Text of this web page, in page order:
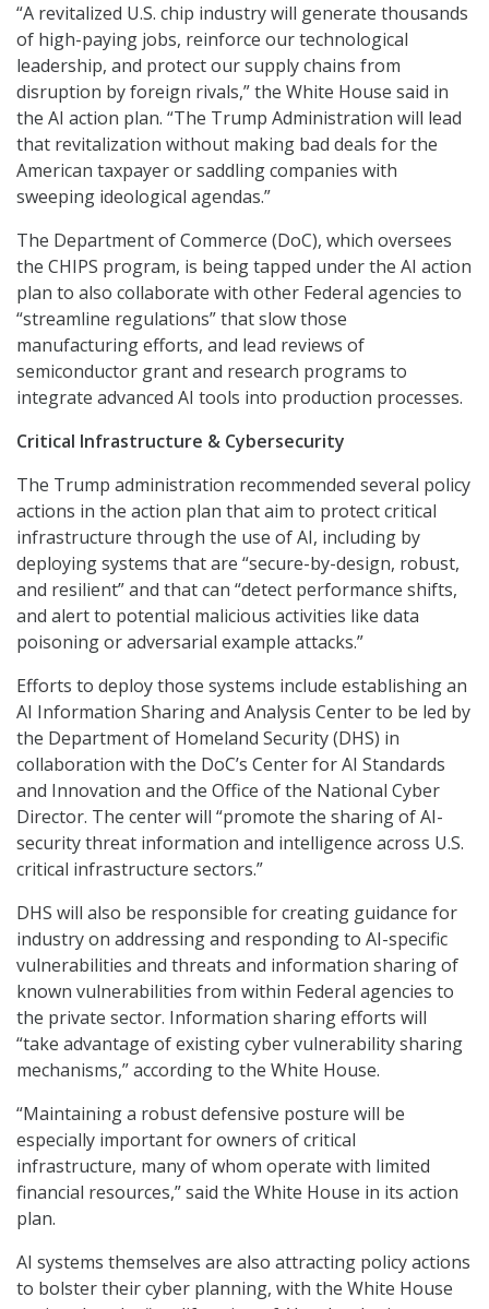
“A revitalized U.S. chip industry will generate thousands
of high-paying jobs, reinforce our technological
leadership, and protect our supply chains from
disruption by foreign rivals,” the White House said in
the AI action plan. “The Trump Administration will lead
that revitalization without making bad deals for the
American taxpayer or saddling companies with
sweeping ideological agendas.”
The Department of Commerce (DoC), which oversees
the CHIPS program, is being tapped under the AI action
plan to also collaborate with other Federal agencies to
“streamline regulations” that slow those
manufacturing efforts, and lead reviews of
semiconductor grant and research programs to
integrate advanced AI tools into production processes.
Critical Infrastructure & Cybersecurity
The Trump administration recommended several policy
actions in the action plan that aim to protect critical
infrastructure through the use of AI, including by
deploying systems that are “secure-by-design, robust,
and resilient” and that can “detect performance shifts,
and alert to potential malicious activities like data
poisoning or adversarial example attacks.”
Efforts to deploy those systems include establishing an
AI Information Sharing and Analysis Center to be led by
the Department of Homeland Security (DHS) in
collaboration with the DoC’s Center for AI Standards
and Innovation and the Office of the National Cyber
Director. The center will “promote the sharing of AI-
security threat information and intelligence across U.S.
critical infrastructure sectors.”
DHS will also be responsible for creating guidance for
industry on addressing and responding to AI-specific
vulnerabilities and threats and information sharing of
known vulnerabilities from within Federal agencies to
the private sector. Information sharing efforts will
“take advantage of existing cyber vulnerability sharing
mechanisms,” according to the White House.
“Maintaining a robust defensive posture will be
especially important for owners of critical
infrastructure, many of whom operate with limited
financial resources,” said the White House in its action
plan.
AI systems themselves are also attracting policy actions
to bolster their cyber planning, with the White House